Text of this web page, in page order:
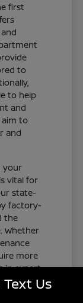
first
to
to help
and
aim to
and
your
vital for
state-
factory-
the
Whether
more
in expert
Text Us